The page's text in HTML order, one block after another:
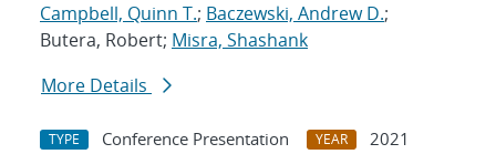
Campbell, Quinn T.; Baczewski, Andrew D.;
Butera, Robert; Misra, Shashank
More Details
TYPE Conference Presentation YEAR 2021